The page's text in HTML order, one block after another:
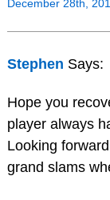
December 28th,
Stephen Says:
Hope you
player always
Looking
grand slams